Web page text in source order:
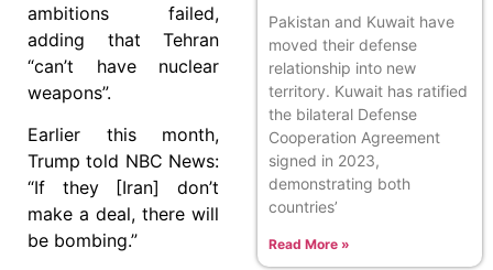
ambitions failed,
adding that Tehran
“can’t have nuclear
weapons”.
Earlier this month,
Trump told NBC News:
“If they [Iran] don’t
make a deal, there will
be bombing.”
Pakistan and Kuwait have
moved their defense
relationship into new
territory. Kuwait has ratified
the bilateral Defense
Cooperation Agreement
signed in 2023,
demonstrating both
countries’
Read More »